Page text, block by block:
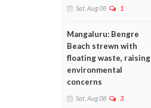
Sat, Aug 08 1
Mangaluru: Bengre
Beach strewn with
floating waste, raising
environmental
concerns
Sat, Aug 08 3